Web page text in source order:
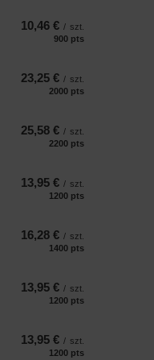
10,46 € / szt.
900 pts
23,25 € / szt.
2000 pts
25,58 € / szt.
2200 pts
13,95 € / szt.
1200 pts
16,28 € / szt.
1400 pts
13,95 € / szt.
1200 pts
13,95 € / szt.
1200 pts